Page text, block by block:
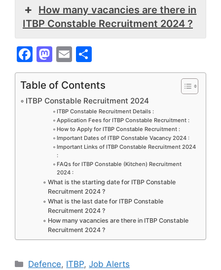
How many vacancies are there in
ITBP Constable Recruitment 2024 ?
F
a
c
e
M
a
st
o
d
o
n
E
m
ai
l
h
ar
e
Table of Contents
ITBP Constable Recruitment 2024
ITBP Constable Recruitment Details :
Application Fees for ITBP Constable Recruitment :
How to Apply for ITBP Constable Recruitment :
Important Dates of ITBP Constable Vacancy 2024 :
Important Links of ITBP Constable Recruitment 2024
:
FAQs for ITBP Constable (Kitchen) Recruitment
2024 :
What is the starting date for ITBP Constable
Recruitment 2024 ?
What is the last date for ITBP Constable
Recruitment 2024 ?
How many vacancies are there in ITBP Constable
Recruitment 2024 ?
Categories
Defence, ITBP,Job Alerts